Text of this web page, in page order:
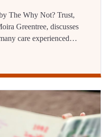
The Why Not? Trust,
Greentree, discusses
care experienced…